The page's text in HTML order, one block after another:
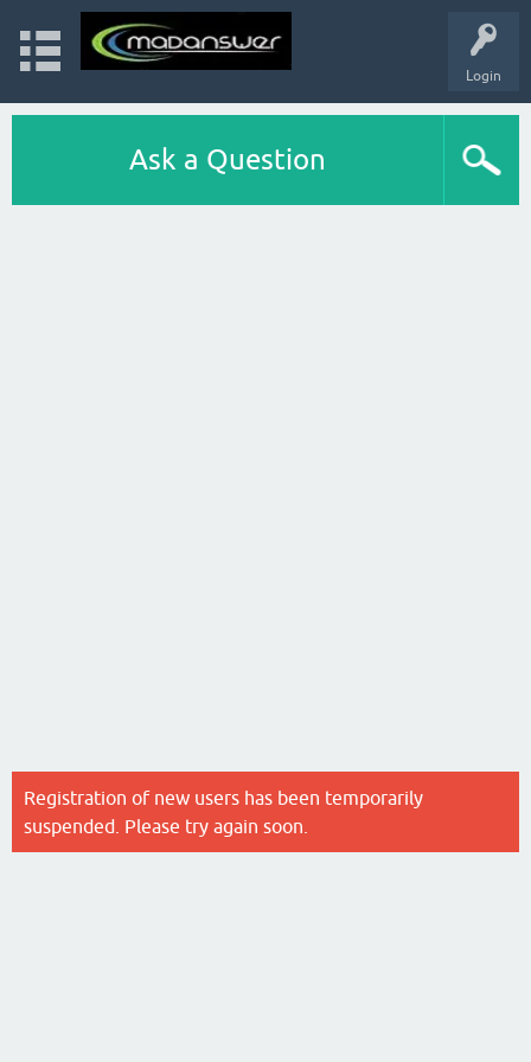
Login
Ask a Question
Registration of new users has been temporarily
suspended. Please try again soon.